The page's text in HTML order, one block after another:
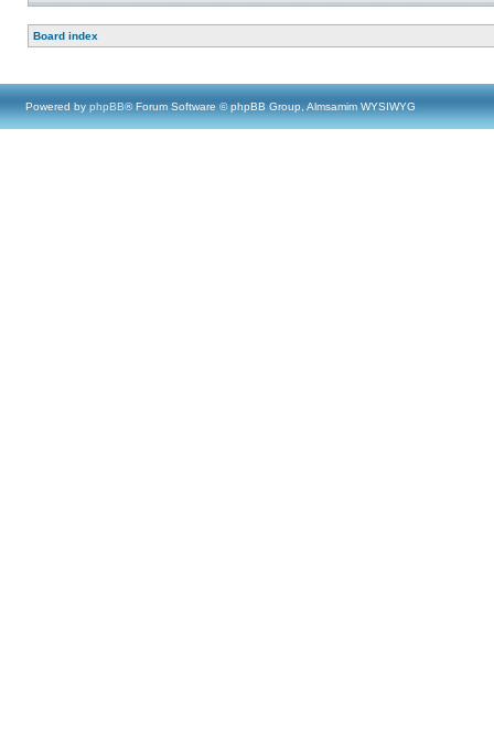
Board index
Powered by phpBB® Forum Software © phpBB Group, Almsamim WYSIWYG